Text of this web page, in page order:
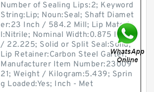
Number of Sealing Lips:2; Keyword
String:Lip; Noun:Seal; Shaft Diamet
er:23 Inch / 584.2 Mill; Lip Materia
l:Nitrile; Nominal Width:0.875 Inch
/ 22.225; Solid or Split Seal:Solid;
Lip Retainer:Carbon Steel Garter;
Manufacturer Item Number:23009
21; Weight / Kilogram:5.439; Sprin
g Loaded:Yes; Inch - Met